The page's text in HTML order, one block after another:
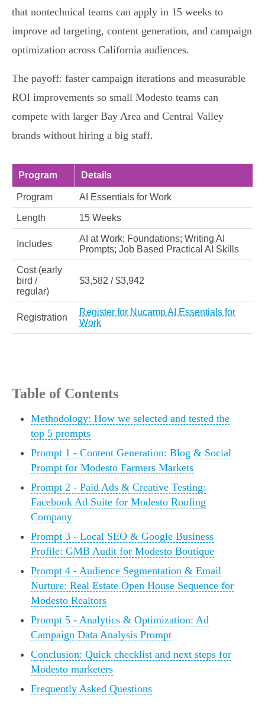
that nontechnical teams can apply in 15 weeks to
improve ad targeting, content generation, and campaign
optimization across California audiences.
The payoff: faster campaign iterations and measurable
ROI improvements so small Modesto teams can
compete with larger Bay Area and Central Valley
brands without hiring a big staff.
Program Details
Program AI Essentials for Work
Length 15 Weeks
Includes
AI at Work: Foundations; Writing AI
Prompts; Job Based Practical AI Skills
Cost (early
bird /
regular)
$3,582 / $3,942
Registration
Register for Nucamp AI Essentials for
Work
Table of Contents
Methodology: How we selected and tested the
top 5 prompts
Prompt 1 - Content Generation: Blog & Social
Prompt for Modesto Farmers Markets
Prompt 2 - Paid Ads & Creative Testing:
Facebook Ad Suite for Modesto Roofing
Company
Prompt 3 - Local SEO & Google Business
Profile: GMB Audit for Modesto Boutique
Prompt 4 - Audience Segmentation & Email
Nurture: Real Estate Open House Sequence for
Modesto Realtors
Prompt 5 - Analytics & Optimization: Ad
Campaign Data Analysis Prompt
Conclusion: Quick checklist and next steps for
Modesto marketers
Frequently Asked Questions